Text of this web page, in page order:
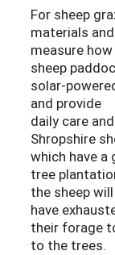
For sheep
materials and
measure
sheep
solar-
and provide
daily care
Shropshire
which have
tree
the sheep
have
their forage
to the trees.